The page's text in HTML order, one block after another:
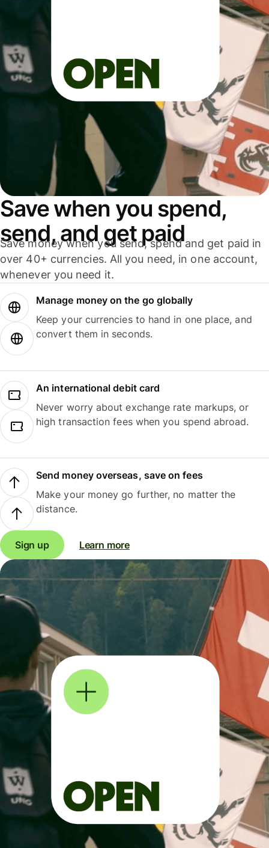
Save when you spend,
send, and get paid
Save money when you send, spend and get paid in
over 40+ currencies. All you need, in one account,
whenever you need it.
Manage money on the go globally
Keep your currencies to hand in one place, and
convert them in seconds.
An international debit card
Never worry about exchange rate markups, or
high transaction fees when you spend abroad.
Send money overseas, save on fees
Make your money go further, no matter the
distance.
Sign up Learn more